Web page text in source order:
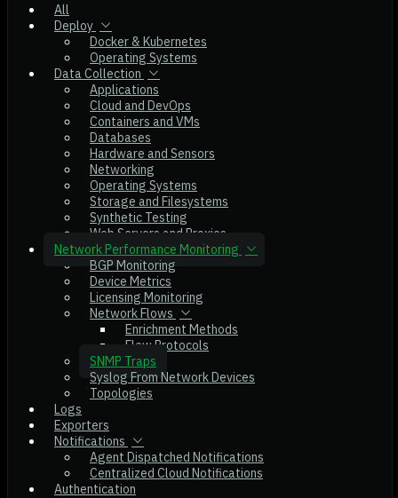
All
Deploy
Docker & Kubernetes
Operating Systems
Data Collection
Applications
Cloud and DevOps
Containers and VMs
Databases
Hardware and Sensors
Networking
Operating Systems
Storage and Filesystems
Synthetic Testing
Web Servers and Proxies
Network Performance Monitoring
BGP Monitoring
Device Metrics
Licensing Monitoring
Network Flows
Enrichment Methods
Flow Protocols
SNMP Traps
Syslog From Network Devices
Topologies
Logs
Exporters
Notifications
Agent Dispatched Notifications
Centralized Cloud Notifications
Authentication